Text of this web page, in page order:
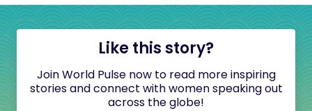
Like this story?
Join World Pulse now to read more inspiring
stories and connect with women speaking out
across the globe!